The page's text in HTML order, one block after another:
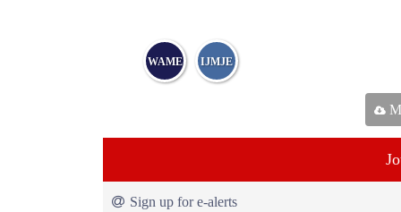
WAME IJMJE
Sign up for e-alerts